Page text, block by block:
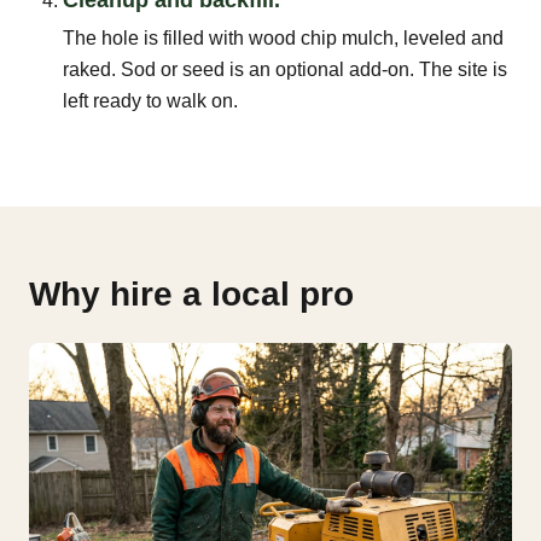
The hole is filled with wood chip mulch, leveled and
raked. Sod or seed is an optional add-on. The site is
left ready to walk on.
Why hire a local pro